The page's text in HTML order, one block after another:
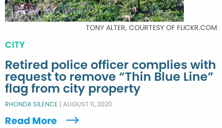
TONY ALTER, COURTESY OF FLICKR.COM
CITY
Retired police officer complies with
request to remove “Thin Blue Line”
flag from city property
RHONDA SILENCE | AUGUST 11, 2020
Read More